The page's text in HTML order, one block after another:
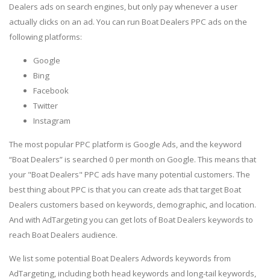
Dealers ads on search engines, but only pay whenever a user
actually clicks on an ad. You can run Boat Dealers PPC ads on the
following platforms:
Google
Bing
Facebook
Twitter
Instagram
The most popular PPC platform is Google Ads, and the keyword
“Boat Dealers” is searched 0 per month on Google. This means that
your "Boat Dealers" PPC ads have many potential customers. The
best thing about PPC is that you can create ads that target Boat
Dealers customers based on keywords, demographic, and location.
And with AdTargeting you can get lots of Boat Dealers keywords to
reach Boat Dealers audience.
We list some potential Boat Dealers Adwords keywords from
AdTargeting, including both head keywords and long-tail keywords,